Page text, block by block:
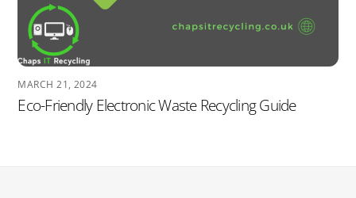
MARCH 21, 2024
Eco-Friendly Electronic Waste Recycling Guide